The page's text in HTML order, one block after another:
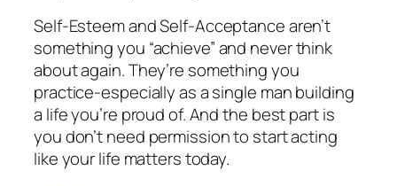
Self-Esteem and Self-Acceptance aren’t
something you “achieve” and never think
about again. They’re something you
practice-especially as a single man building
a life you’re proud of. And the best part is
you don’t need permission to start acting
like your life matters today.